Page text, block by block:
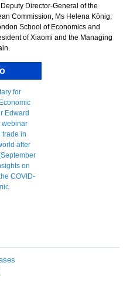
Director-General of the
Commission, Ms Helena König;
School of Economics and
of Xiaomi and the Managing